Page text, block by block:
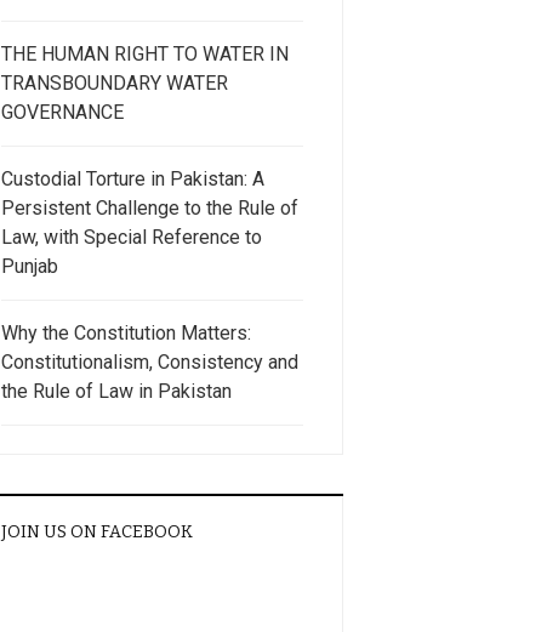
THE HUMAN RIGHT TO WATER IN
TRANSBOUNDARY WATER
GOVERNANCE
Custodial Torture in Pakistan: A
Persistent Challenge to the Rule of
Law, with Special Reference to
Punjab
Why the Constitution Matters:
Constitutionalism, Consistency and
the Rule of Law in Pakistan
JOIN US ON FACEBOOK